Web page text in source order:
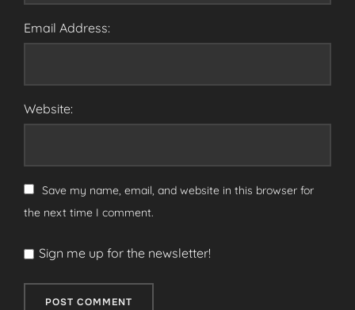
Email Address:
Website:
Save my name, email, and website in this browser for
the next time I comment.
Sign me up for the newsletter!